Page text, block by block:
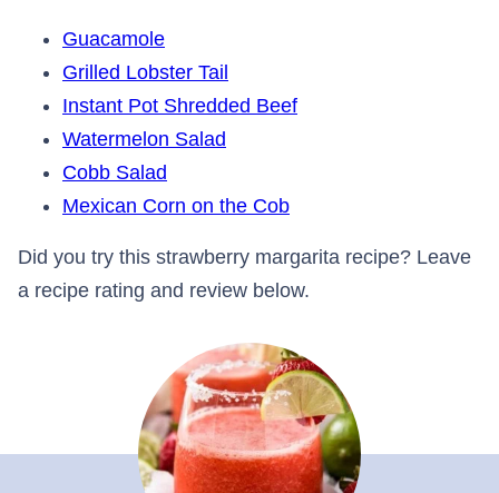
Guacamole
Grilled Lobster Tail
Instant Pot Shredded Beef
Watermelon Salad
Cobb Salad
Mexican Corn on the Cob
Did you try this strawberry margarita recipe? Leave
a recipe rating and review below.